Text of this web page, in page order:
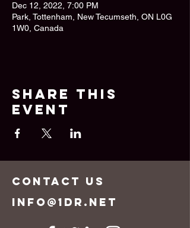
Dec 12, 2022, 7:00 PM
Park, Tottenham, New Tecumseth, ON L0G
1W0, Canada
Share this
event
CONTACT US
info@1dr.net